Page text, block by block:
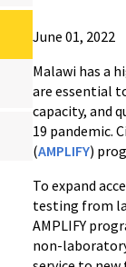
Ciheb
About
Press
Releases
Archives
2022
UMB
supports
MoH
in
June 01, 2022
Malawi has a
are essential
capacity, and
19 pandemic.
(AMPLIFY)
To expand
testing from
AMPLIFY
non-